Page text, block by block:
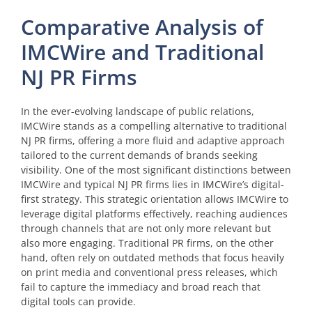
Comparative Analysis of
IMCWire and Traditional
NJ PR Firms
In the ever-evolving landscape of public relations,
IMCWire stands as a compelling alternative to traditional
NJ PR firms, offering a more fluid and adaptive approach
tailored to the current demands of brands seeking
visibility. One of the most significant distinctions between
IMCWire and typical NJ PR firms lies in IMCWire’s digital-
first strategy. This strategic orientation allows IMCWire to
leverage digital platforms effectively, reaching audiences
through channels that are not only more relevant but
also more engaging. Traditional PR firms, on the other
hand, often rely on outdated methods that focus heavily
on print media and conventional press releases, which
fail to capture the immediacy and broad reach that
digital tools can provide.